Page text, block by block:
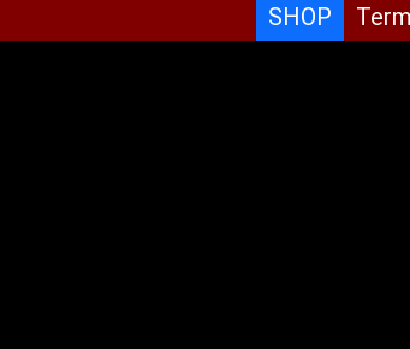
SHOP